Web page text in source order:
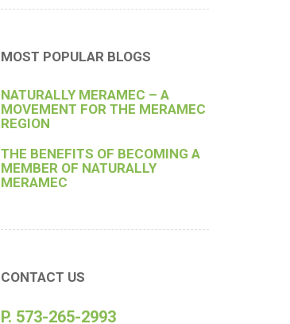
MOST POPULAR BLOGS
NATURALLY MERAMEC – A
MOVEMENT FOR THE MERAMEC
REGION
THE BENEFITS OF BECOMING A
MEMBER OF NATURALLY
MERAMEC
CONTACT US
P. 573-265-2993